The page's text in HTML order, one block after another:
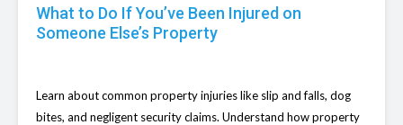
What to Do If You’ve Been Injured on
Someone Else’s Property
Learn about common property injuries like slip and falls, dog
bites, and negligent security claims. Understand how property